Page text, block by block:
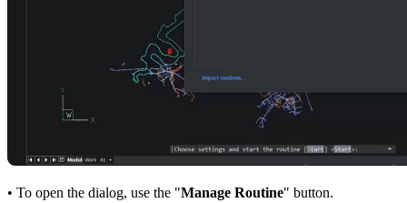
• To open the dialog, use the "Manage Routine" button.